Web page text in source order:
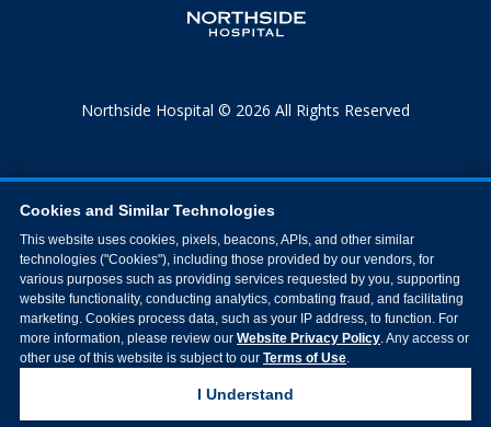
Northside Hospital © 2026 All Rights Reserved
Cookies and Similar Technologies
This website uses cookies, pixels, beacons, APIs, and other similar
technologies ("Cookies"), including those provided by our vendors, for
various purposes such as providing services requested by you, supporting
website functionality, conducting analytics, combating fraud, and facilitating
marketing. Cookies process data, such as your IP address, to function. For
more information, please review our Website Privacy Policy. Any access or
other use of this website is subject to our Terms of Use.
I Understand